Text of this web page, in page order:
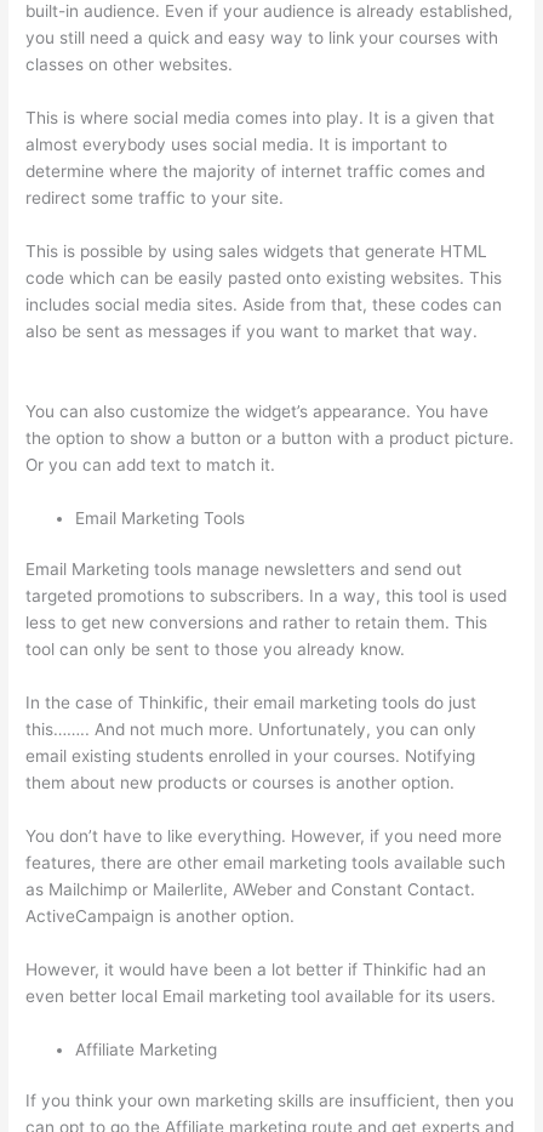
built-in audience. Even if your audience is already established,
you still need a quick and easy way to link your courses with
classes on other websites.
This is where social media comes into play. It is a given that
almost everybody uses social media. It is important to
determine where the majority of internet traffic comes and
redirect some traffic to your site.
This is possible by using sales widgets that generate HTML
code which can be easily pasted onto existing websites. This
includes social media sites. Aside from that, these codes can
also be sent as messages if you want to market that way.
You can also customize the widget’s appearance. You have
the option to show a button or a button with a product picture.
Or you can add text to match it.
Email Marketing Tools
Email Marketing tools manage newsletters and send out
targeted promotions to subscribers. In a way, this tool is used
less to get new conversions and rather to retain them. This
tool can only be sent to those you already know.
In the case of Thinkific, their email marketing tools do just
this…….. And not much more. Unfortunately, you can only
email existing students enrolled in your courses. Notifying
them about new products or courses is another option.
You don’t have to like everything. However, if you need more
features, there are other email marketing tools available such
as Mailchimp or Mailerlite, AWeber and Constant Contact.
ActiveCampaign is another option.
However, it would have been a lot better if Thinkific had an
even better local Email marketing tool available for its users.
Affiliate Marketing
If you think your own marketing skills are insufficient, then you
can opt to go the Affiliate marketing route and get experts and